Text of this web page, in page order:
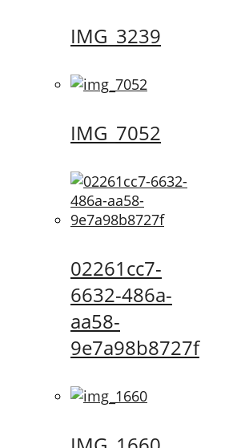
IMG_3239
IMG_7052
02261cc7-
6632-486a-
aa58-
9e7a98b8727f